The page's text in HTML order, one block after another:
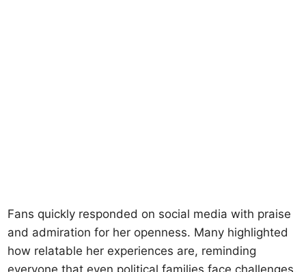
Fans quickly responded on social media with praise
and admiration for her openness. Many highlighted
how relatable her experiences are, reminding